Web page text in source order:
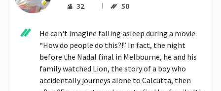
32 50
He can't imagine falling asleep during a movie.
“How do people do this?!” In fact, the night
before the Nadal final in Melbourne, he and his
family watched Lion, the story of a boy who
accidentally journeys alone to Calcutta, then